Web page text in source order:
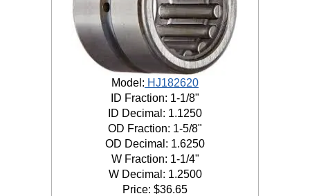
Model: HJ182620
ID Fraction: 1-1/8"
ID Decimal: 1.1250
OD Fraction: 1-5/8"
OD Decimal: 1.6250
W Fraction: 1-1/4"
W Decimal: 1.2500
Price: $36.65